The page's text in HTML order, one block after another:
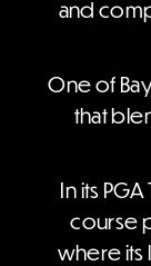
and
One of
that
In its
course
where